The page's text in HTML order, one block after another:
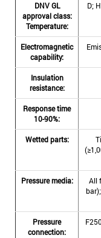
DNV GL
approval class:
Temperature:
D;
Electromagnetic
capability:
Insulation
resistance:
Response time
10-90%:
Wetted parts:
Pressure media:
All
Pressure
connection: